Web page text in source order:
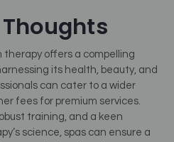
therapy offers a compelling
its health, beauty, and
can cater to a wider
fees for premium services.
training, and a keen
science, spas can ensure a